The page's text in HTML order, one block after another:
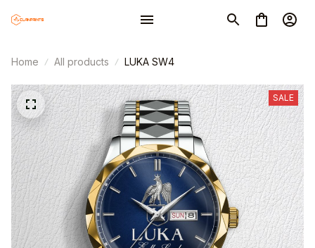
Home All products LUKA SW4
SALE